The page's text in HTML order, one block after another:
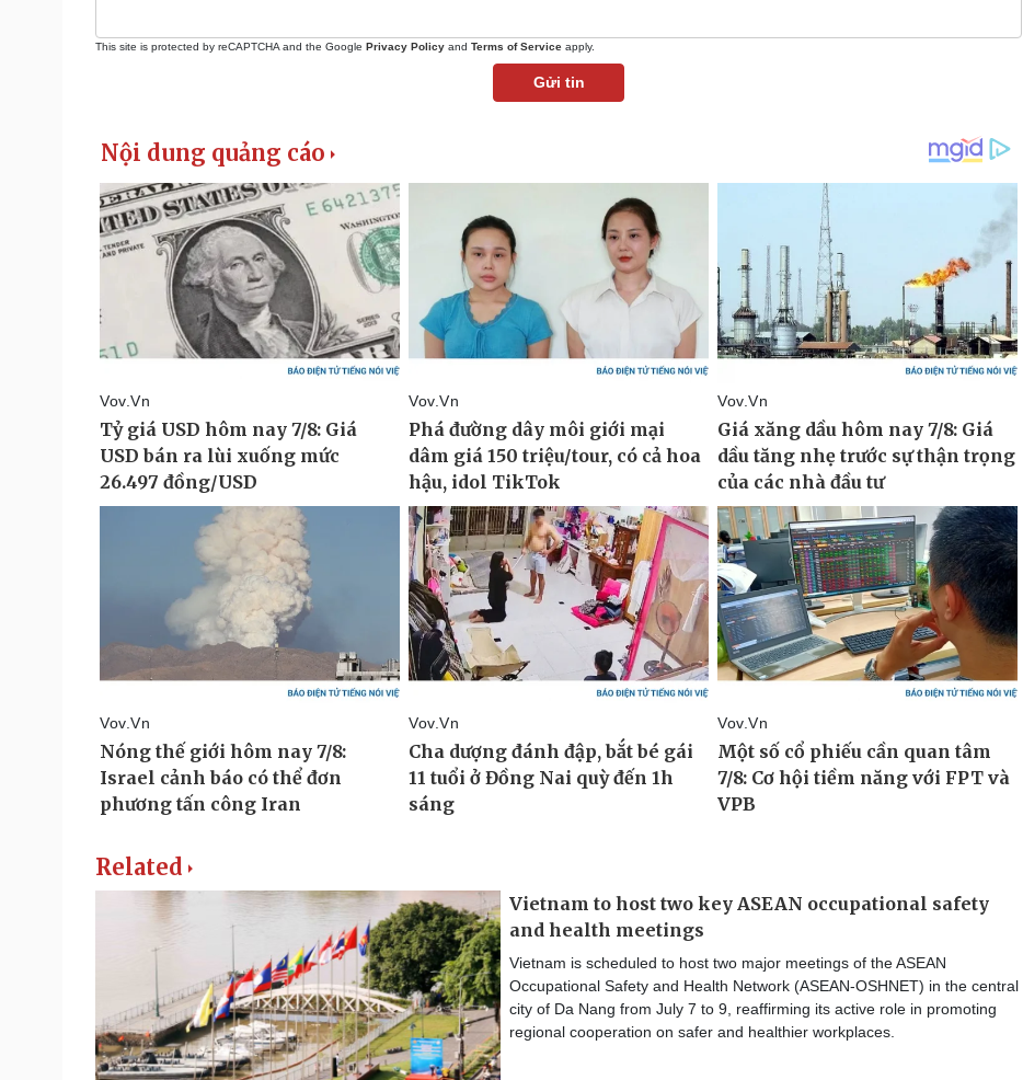
This site is protected by reCAPTCHA and the Google Privacy Policy and Terms of Service apply.
Gửi tin
Related
Vietnam to host two key ASEAN occupational safety
and health meetings
Vietnam is scheduled to host two major meetings of the ASEAN
Occupational Safety and Health Network (ASEAN-OSHNET) in the central
city of Da Nang from July 7 to 9, reaffirming its active role in promoting
regional cooperation on safer and healthier workplaces.